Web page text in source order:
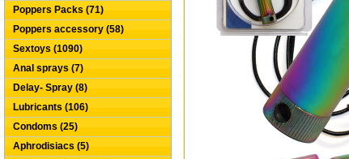
Poppers Packs (71)
Poppers accessory (58)
Sextoys (1090)
Anal sprays (7)
Delay- Spray (8)
Lubricants (106)
Condoms (25)
Aphrodisiacs (5)